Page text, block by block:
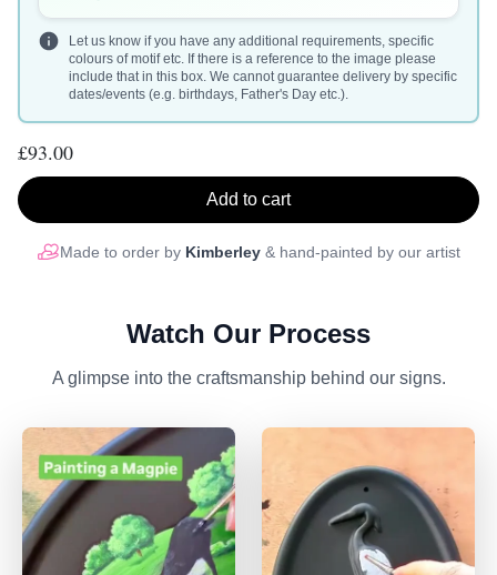
Let us know if you have any additional requirements, specific
colours of motif etc. If there is a reference to the image please
include that in this box. We cannot guarantee delivery by specific
dates/events (e.g. birthdays, Father's Day etc.).
£93.00
Add to cart
Made to order by Kimberley& hand-painted by our artist
Watch Our Process
A glimpse into the craftsmanship behind our signs.